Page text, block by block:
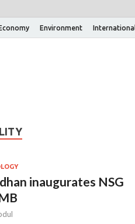
Environment International
inaugurates NSG